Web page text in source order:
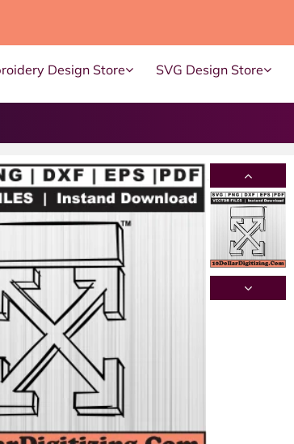
Design Store SVG Design Store